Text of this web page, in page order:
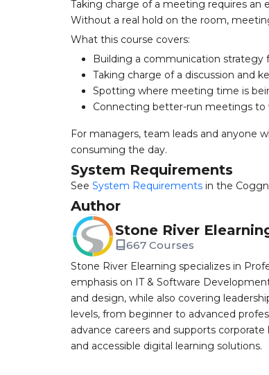
Taking charge of a meeting requires
Without a real hold on the room,
What this course covers:
Building a communication strategy
Taking charge of a discussion and
Spotting where meeting time is
Connecting better-run meetings to
For managers, team leads and anyone
consuming the day.
System Requirements
See System Requirements in the
Author
Stone River
667 Courses
Stone River Elearning specializes in
emphasis on IT & Software
and design, while also covering
levels, from beginner to advanced
advance careers and supports
and accessible digital learning solutions.